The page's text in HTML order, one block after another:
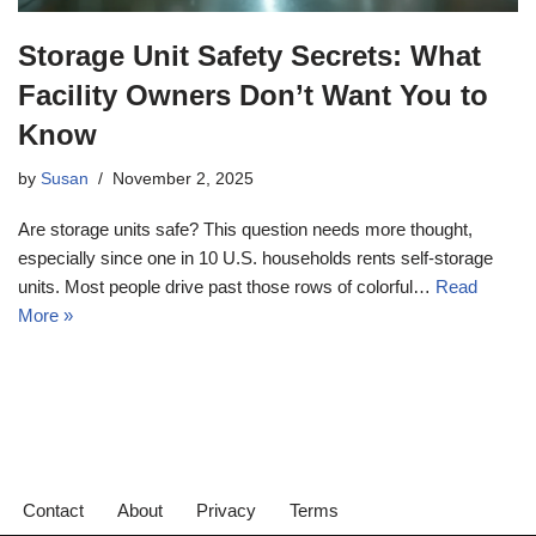
Storage Unit Safety Secrets: What
Facility Owners Don’t Want You to
Know
by Susan November 2, 2025
Are storage units safe? This question needs more thought,
especially since one in 10 U.S. households rents self-storage
units. Most people drive past those rows of colorful… Read
More »
Contact About Privacy Terms